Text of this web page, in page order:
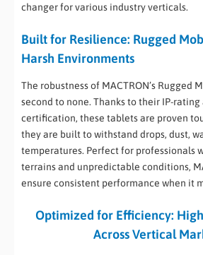
changer for various industry verticals.
Built for Resilience: Rugged
Harsh Environments
The robustness of MACTRON’s Rugged
second to none. Thanks to their IP-rating
certification, these tablets are proven
they are built to withstand drops, dust,
temperatures. Perfect for professionals
terrains and unpredictable conditions,
ensure consistent performance when it
Optimized for Efficiency:
Across Vertical